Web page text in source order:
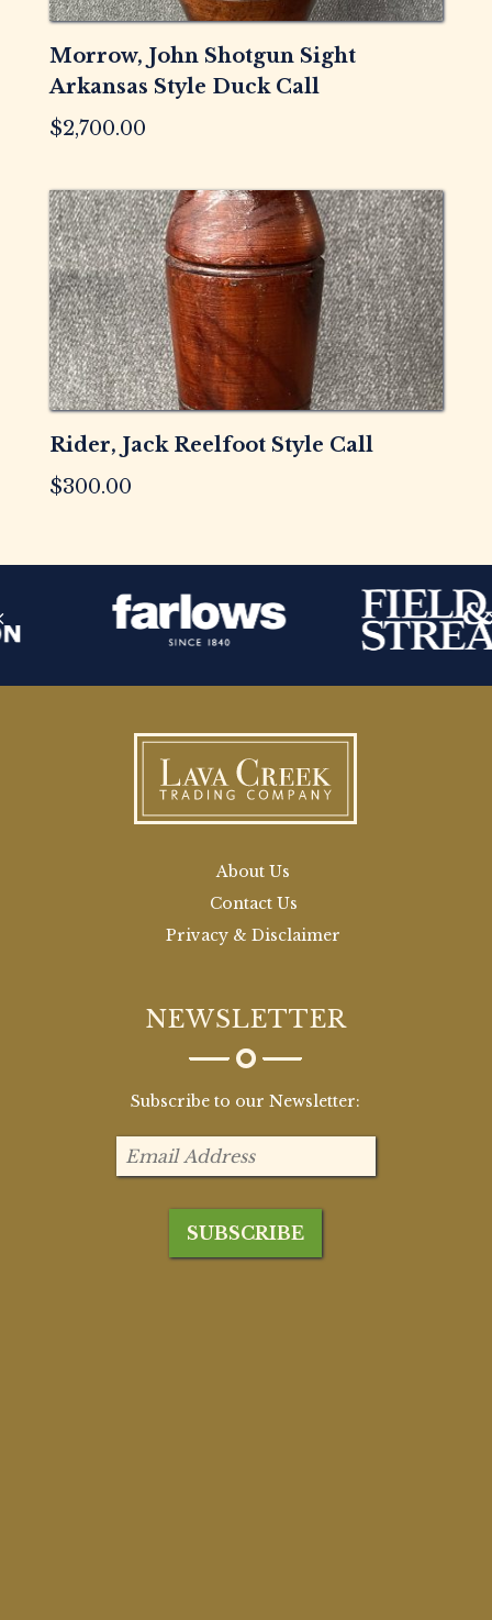
Morrow, John Shotgun Sight
Arkansas Style Duck Call
$2,700.00
Rider, Jack Reelfoot Style Call
$300.00
About Us
Contact Us
Privacy & Disclaimer
NEWSLETTER
Subscribe to our Newsletter: